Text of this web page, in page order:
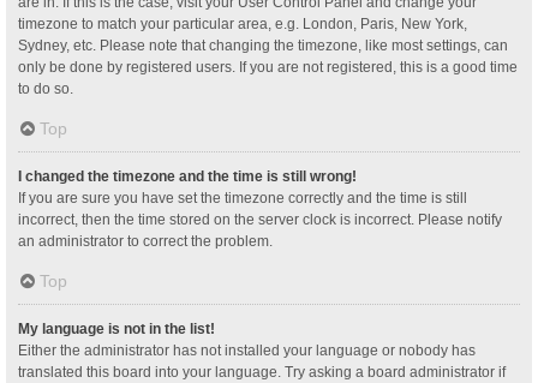
timezone to match your particular area, e.g. London, Paris, New York,
Sydney, etc. Please note that changing the timezone, like most settings, can
only be done by registered users. If you are not registered, this is a good time
to do so.
Top
I changed the timezone and the time is still wrong!
If you are sure you have set the timezone correctly and the time is still
incorrect, then the time stored on the server clock is incorrect. Please notify
an administrator to correct the problem.
Top
My language is not in the list!
Either the administrator has not installed your language or nobody has
translated this board into your language. Try asking a board administrator if